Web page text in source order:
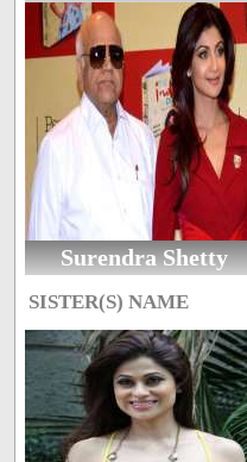
Surendra Shetty
SISTER(S) NAME